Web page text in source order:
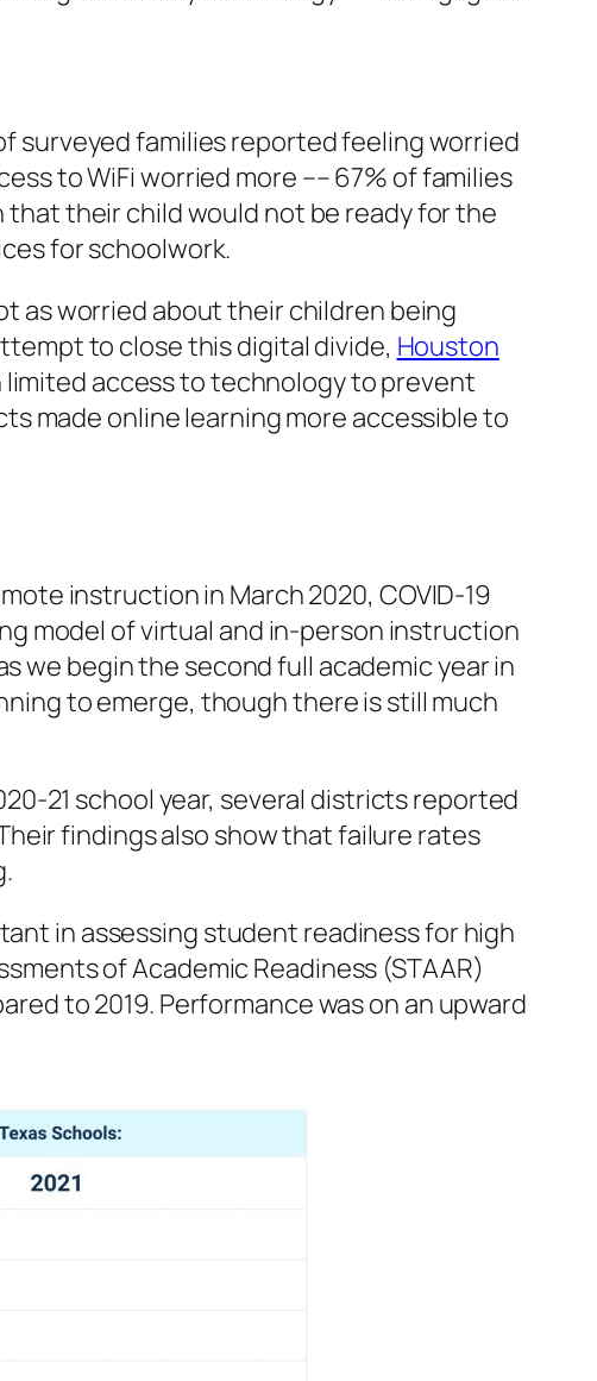
surveyed families reported feeling worried
to WiFi worried more –– 67% of families
their child would not be ready for the
for schoolwork.
as worried about their children being
to close this digital divide, Houston
access to technology to prevent
made online learning more accessible to
instruction in March 2020, COVID-19
model of virtual and in-person instruction
we begin the second full academic year in
to emerge, though there is still much
21 school year, several districts reported
findings also show that failure rates
in assessing student readiness for high
of Academic Readiness (STAAR)
to 2019. Performance was on an upward